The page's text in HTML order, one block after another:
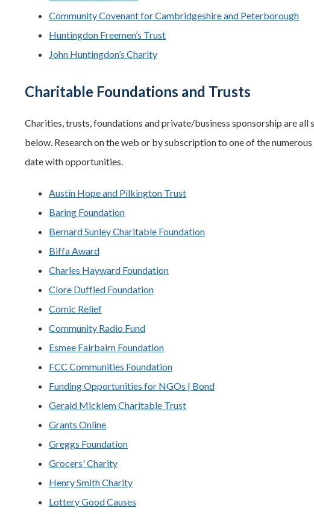
Community Covenant for Cambridgeshire and Peterborough
Huntingdon Freemen’s Trust
John Huntingdon’s Charity
Charitable Foundations and Trusts
Charities, trusts, foundations and private/business sponsorship are
below. Research on the web or by subscription to one of the
date with opportunities.
Austin Hope and Pilkington Trust
Baring Foundation
Bernard Sunley Charitable Foundation
Biffa Award
Charles Hayward Foundation
Clore Duffied Foundation
Comic Relief
Community Radio Fund
Esmee Fairbairn Foundation
FCC Communities Foundation
Funding Opportunities for NGOs | Bond
Gerald Micklem Charitable Trust
Grants Online
Greggs Foundation
Grocers' Charity
Henry Smith Charity
Lottery Good Causes